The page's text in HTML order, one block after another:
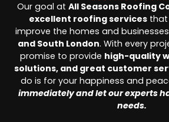
Our goal at All Seasons Roofing
excellent roofing services
improve the homes and businesses
and South London. With every
promise to provide high-quality
solutions, and great customer
do is for your happiness and
immediately and let our experts
needs.